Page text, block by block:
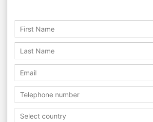
Select country